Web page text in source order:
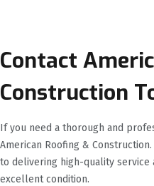
Contact
Construction
If you need a thorough and
American Roofing &
to delivering high-quality service
excellent condition.